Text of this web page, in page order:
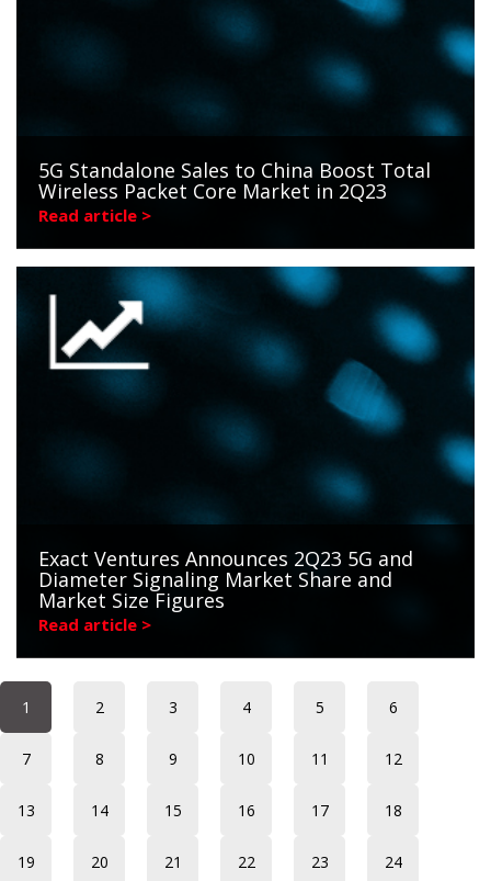
5G Standalone Sales to China Boost Total
Wireless Packet Core Market in 2Q23
Read article >
Exact Ventures Announces 2Q23 5G and
Diameter Signaling Market Share and
Market Size Figures
Read article >
1 2 3 4 5 6
7 8 9 10 11 12
13 14 15 16 17 18
19 20 21 22 23 24